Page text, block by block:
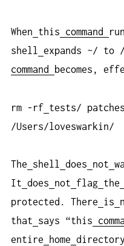
When this command
shell
expands ~/ to
command
becomes,
rm -rf tests/
/Users/loveswarkin/
The shell does not
It does not flag the
protected. There
is
that
says “this
entire
home